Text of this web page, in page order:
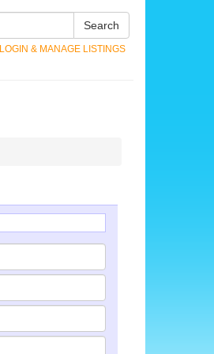
Search
LOGIN & MANAGE LISTINGS